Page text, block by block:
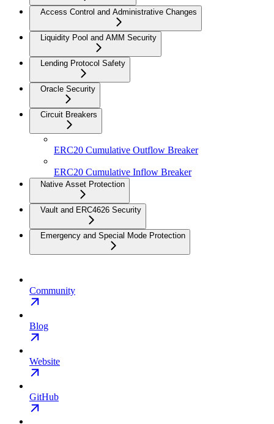
Access Control and Administrative Changes
Liquidity Pool and AMM Security
Lending Protocol Safety
Oracle Security
Circuit Breakers
ERC20 Cumulative Outflow Breaker
ERC20 Cumulative Inflow Breaker
Native Asset Protection
Vault and ERC4626 Security
Emergency and Special Mode Protection
Community
Blog
Website
GitHub